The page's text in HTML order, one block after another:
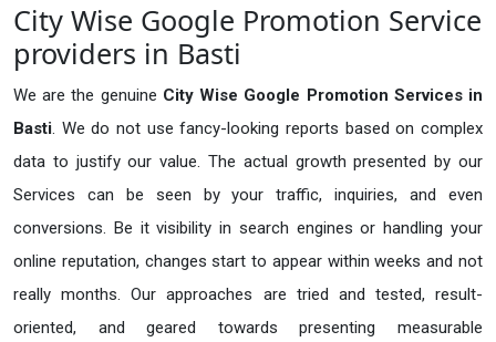
City Wise Google Promotion Service
providers in Basti
We are the genuine City Wise Google Promotion Services in
Basti. We do not use fancy-looking reports based on complex
data to justify our value. The actual growth presented by our
Services can be seen by your traffic, inquiries, and even
conversions. Be it visibility in search engines or handling your
online reputation, changes start to appear within weeks and not
really months. Our approaches are tried and tested, result-
oriented, and geared towards presenting measurable